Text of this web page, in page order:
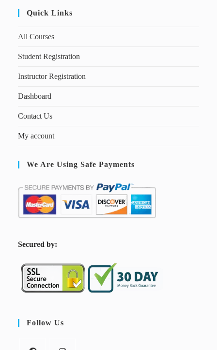
Quick Links
All Courses
Student Registration
Instructor Registration
Dashboard
Contact Us
My account
We Are Using Safe Payments
Secured by:
Follow Us